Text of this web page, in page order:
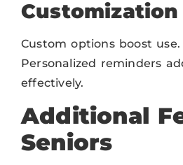
Customization
Custom options boost
Personalized reminders
effectively.
Additional
Seniors